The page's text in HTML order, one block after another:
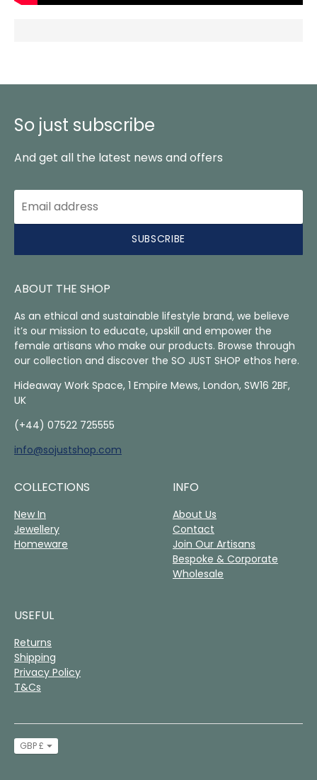
So just subscribe
And get all the latest news and offers
SUBSCRIBE
ABOUT THE SHOP
As an ethical and sustainable lifestyle brand, we believe
it’s our mission to educate, upskill and empower the
female artisans who make our products. Browse through
our collection and discover the SO JUST SHOP ethos here.
Hideaway Work Space, 1 Empire Mews, London, SW16 2BF,
UK
(+44) 07522 725555
info@sojustshop.com
COLLECTIONS
New In
Jewellery
Homeware
INFO
About Us
Contact
Join Our Artisans
Bespoke & Corporate
Wholesale
USEFUL
Returns
Shipping
Privacy Policy
T&Cs
Currency
GBP £